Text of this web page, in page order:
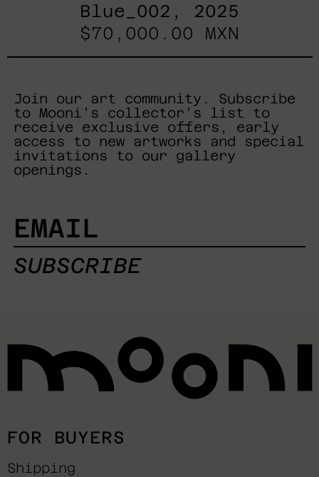
Blue_002, 2025
$70,000.00 MXN
Join our art community. Subscribe
to Mooni's collector's list to
receive exclusive offers, early
access to new artworks and special
invitations to our gallery
openings.
EMAIL
SUBSCRIBE
FOR BUYERS
Shipping